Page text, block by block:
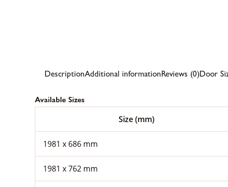
DescriptionAdditional informationReviews (0)Door
Available Sizes
Size (mm)
1981 x 686 mm
1981 x 762 mm